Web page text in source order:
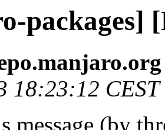
packages]
18:23:12 CEST
message (by